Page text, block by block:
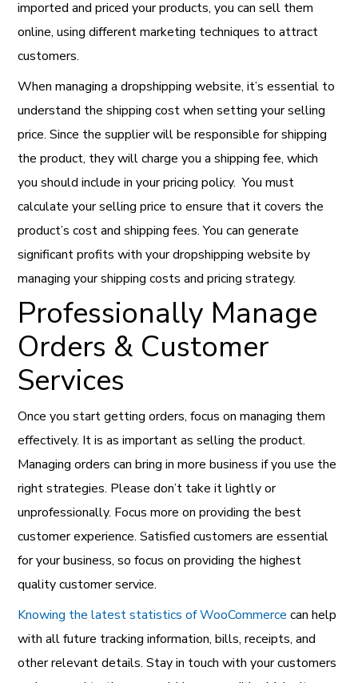
imported and priced your products, you can sell them
online, using different marketing techniques to attract
customers.
When managing a dropshipping website, it’s essential to
understand the shipping cost when setting your selling
price.Since the supplier will be responsible for shipping
the product, they will charge you a shipping fee, which
you should include in your pricing policy. You must
calculate your selling price to ensure that it covers the
product’s cost and shipping fees. You can generate
significant profits with your dropshipping website by
managing your shipping costs and pricing strategy.
Professionally Manage
Orders & Customer
Services
Once you start getting orders, focus on managing them
effectively. It is as important as selling the product.
Managing orders can bring in more business if you use the
right strategies. Please don’t take it lightly or
unprofessionally. Focus more on providing the best
customer experience. Satisfied customers are essential
for your business, so focus on providing the highest
quality customer service.
Knowing the latest statistics of WooCommerce can help
with all future tracking information, bills, receipts, and
other relevant details. Stay in touch with your customers